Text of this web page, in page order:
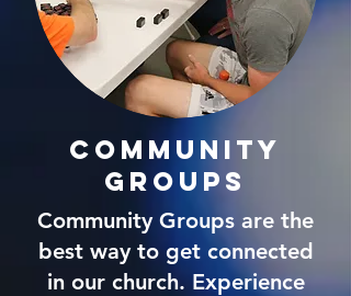
community
Groups
Community Groups are the
best way to get connected
in our church. Experience